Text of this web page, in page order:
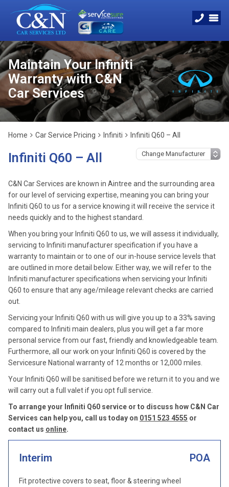
Maintain Your Infiniti
Warranty with C&N
Car Services
Home Car Service Pricing Infiniti Infiniti Q60 – All
Infiniti Q60 – All
C&N Car Services are known in Aintree and the surrounding area
for our level of servicing expertise, meaning you can bring your
Infiniti Q60 to us for a service knowing it will receive the service it
needs quickly and to the highest standard.
When you bring your Infiniti Q60 to us, we will assess it individually,
servicing to Infiniti manufacturer specification if you have a
warranty to maintain or to one of our in-house service levels that
are outlined in more detail below. Either way, we will refer to the
Infiniti manufacturer specifications when servicing your Infiniti
Q60 to ensure that any age/mileage relevant checks are carried
out.
Servicing your Infiniti Q60 with us will give you up to a 33% saving
compared to Infiniti main dealers, plus you will get a far more
personal service from our fast, friendly and knowledgeable team.
Furthermore, all our work on your Infiniti Q60 is covered by the
Servicesure National warranty of 12 months or 12,000 miles.
Your Infiniti Q60 will be sanitised before we return it to you and we
will carry out a full valet if you opt full service.
To arrange your Infiniti Q60 service or to discuss how C&N Car
Services can help you, call us today on 0151 523 4555 or
contact us online.
Interim POA
Fit protective covers to seat, floor & steering wheel